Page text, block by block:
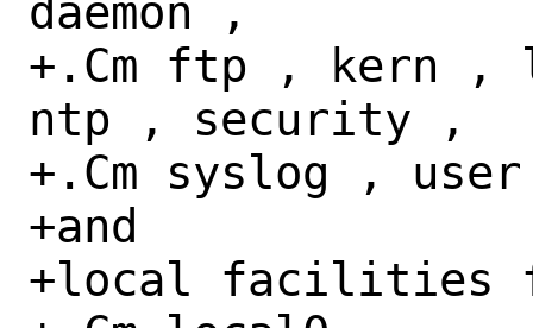
daemon ,
+.Cm ftp , kern
ntp , security ,
+.Cm syslog ,
+and
+local facilities